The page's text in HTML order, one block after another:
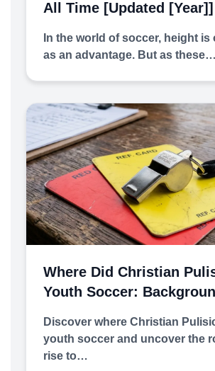
All Time [Updated [year]]
In the world of soccer, height is
as an advantage. But as these…
Where Did Christian
Youth Soccer:
Discover where Christian
youth soccer and uncover the
rise to…